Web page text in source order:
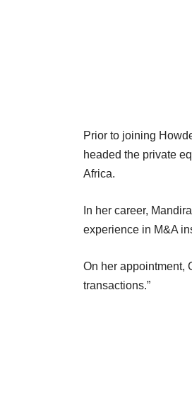
Prior to joining
headed the private
Africa.
In her career,
experience in M&A
On her appointment,
transactions.”